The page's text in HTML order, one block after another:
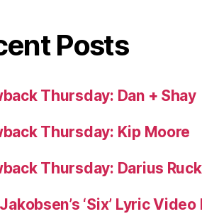
Posts
Thursday: Dan + Shay
Thursday: Kip Moore
Thursday: Darius
‘Six’ Lyric